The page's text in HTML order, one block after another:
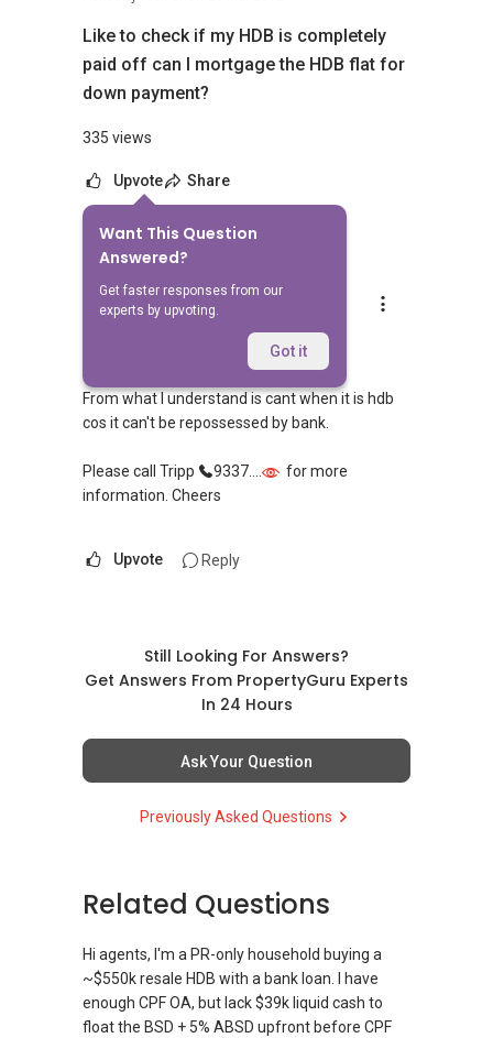
Like to check if my HDB is completely
paid off can I mortgage the HDB flat for
down payment?
335 views
Upvote Share
Want This Question
Answered?
Get faster responses from our
experts by upvoting.
Got it
Answer
Andrew Se
Replied 9 Apr 2012
From what I understand is cant when it is hdb
cos it can't be repossessed by bank.
Please call Tripp 9337....
for more
information. Cheers
Upvote Reply
Still Looking For Answers?
Get Answers From PropertyGuru Experts
In 24 Hours
Ask Your Question
Previously Asked Questions
Related Questions
Hi agents, I'm a PR-only household buying a
~$550k resale HDB with a bank loan. I have
enough CPF OA, but lack $39k liquid cash to
float the BSD + 5% ABSD upfront before CPF